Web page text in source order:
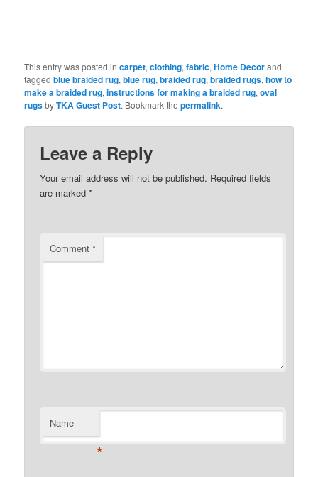
This entry was posted incarpet,clothing,fabric,Home Decorand
taggedblue braided rug,blue rug,braided rug,braided rugs,how to
make a braided rug,instructions for making a braided rug,oval
rugsbyTKA Guest Post. Bookmark thepermalink.
Leave a Reply
Your email address will not be published. Required fields
are marked*
Comment*
Name
*